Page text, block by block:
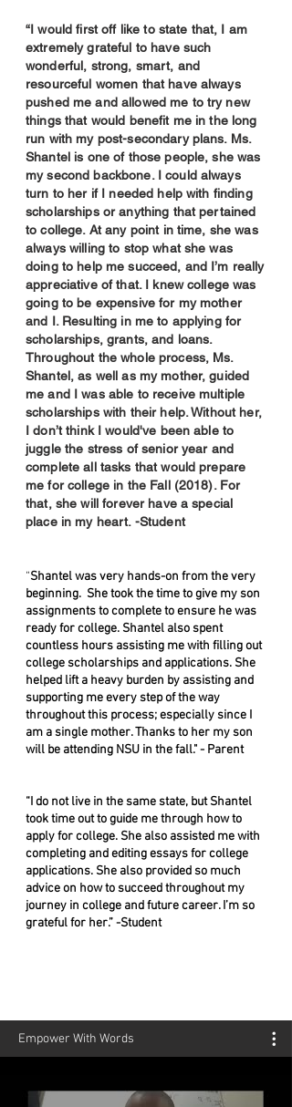
“I would first off like to state that, I am
extremely grateful to have such
wonderful, strong, smart, and
resourceful women that have always
pushed me and allowed me to try new
things that would benefit me in the long
run with my post-secondary plans. Ms.
Shantel is one of those people, she was
my second backbone. I could always
turn to her if I needed help with finding
scholarships or anything that pertained
to college. At any point in time, she was
always willing to stop what she was
doing to help me succeed, and I’m really
appreciative of that. I knew college was
going to be expensive for my mother
and I. Resulting in me to applying for
scholarships, grants, and loans.
Throughout the whole process, Ms.
Shantel, as well as my mother, guided
me and I was able to receive multiple
scholarships with their help. Without her,
I don’t think I would've been able to
juggle the stress of senior year and
complete all tasks that would prepare
me for college in the Fall (2018). For
that, she will forever have a special
place in my heart. -Student
“Shantel was very hands-on from the very
beginning. She took the time to give my son
assignments to complete to ensure he was
ready for college. Shantel also spent
countless hours assisting me with filling out
college scholarships and applications. She
helped lift a heavy burden by assisting and
supporting me every step of the way
throughout this process; especially since I
am a single mother. Thanks to her my son
will be attending NSU in the fall." - Parent
“I do not live in the same state, but Shantel
took time out to guide me through how to
apply for college. She also assisted me with
completing and editing essays for college
applications. She also provided so much
advice on how to succeed throughout my
journey in college and future career. I’m so
grateful for her.” -Student
Empower With Words